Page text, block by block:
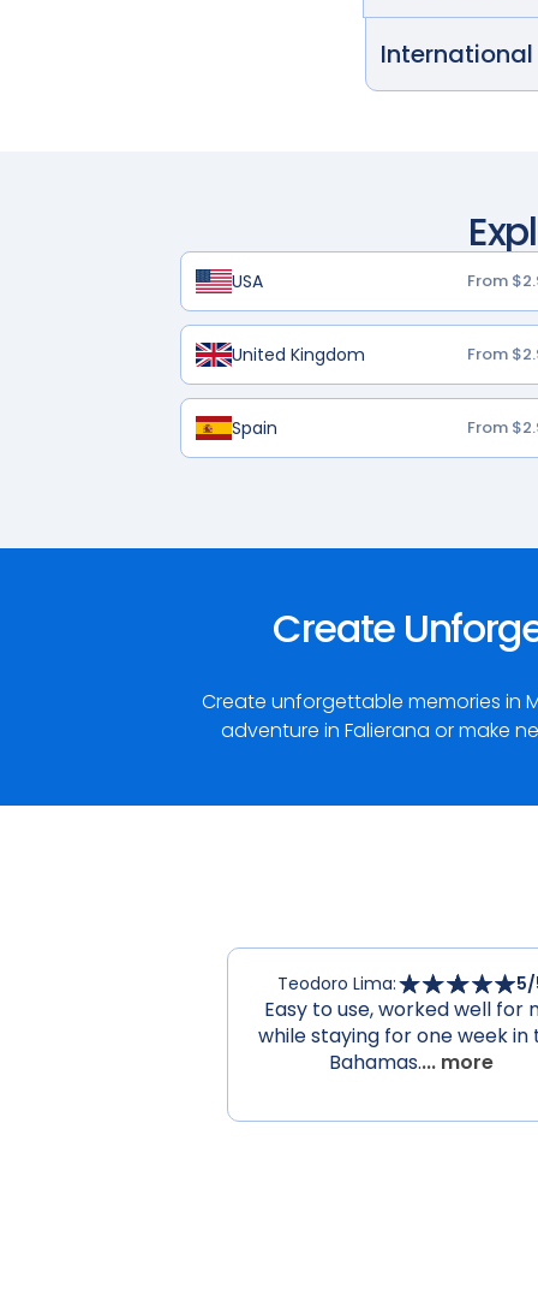
USA From
United Kingdom From
Spain From
Create
Create unforgettable memories in
adventure in Falierana or make
Teodoro Lima: 5/
Easy to use, worked well for
while staying for one week in
Bahamas.... more